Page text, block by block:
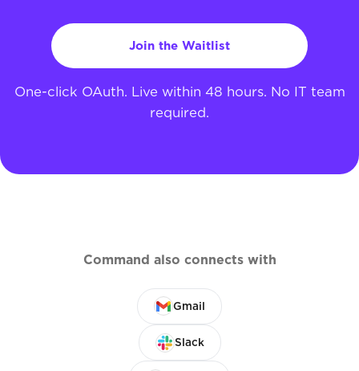
Join the Waitlist
One-click OAuth. Live within 48 hours. No IT team
required.
Command also connects with
Gmail
Slack